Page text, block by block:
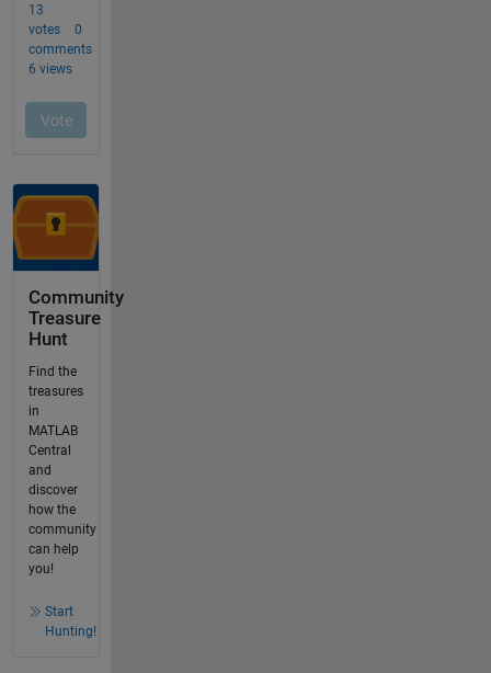
Community
Treasure
Hunt
Find the
treasures
in
MATLAB
Central
and
discover
how the
community
can help
you!
Start
Hunting!